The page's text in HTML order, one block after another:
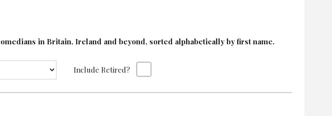
in Britain, Ireland and beyond, sorted alphabetically by first name.
Include Retired?